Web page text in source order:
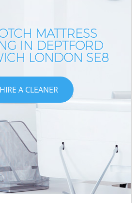
MATTRESS
IN DEPTFORD
LONDON SE8
HIRE A CLEANER